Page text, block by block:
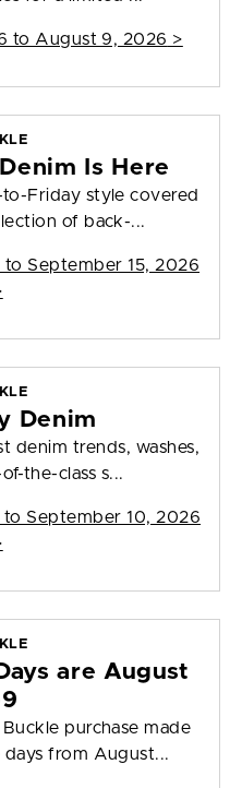
to August 9, 2026 >
Is Here
Friday style covered
of back-...
September 15, 2026
Denim
denim trends, washes,
the-class s...
September 10, 2026
are August
purchase made
days from August...